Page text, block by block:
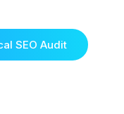
SEO Audit